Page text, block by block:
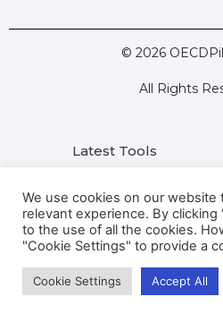
© 2026
All Rights
Latest Tools
Pillar Two: FAQs
Privacy Policy
We use cookies on our
relevant experience. By clicking
to the use of all the cookies.
"Cookie Settings" to provide a
Cookie Settings Accept All